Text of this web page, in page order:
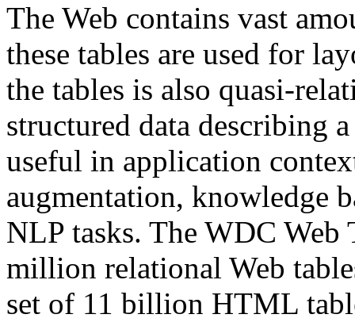
The Web contains vast
these tables are used for
the tables is also quasi-
structured data describing
useful in application
augmentation, knowledge
NLP tasks. The WDC Web
million relational Web
set of 11 billion HTML